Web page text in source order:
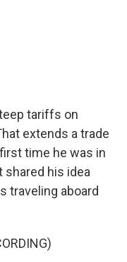
tariffs on
extends a trade
time he was in
shared his idea
traveling aboard